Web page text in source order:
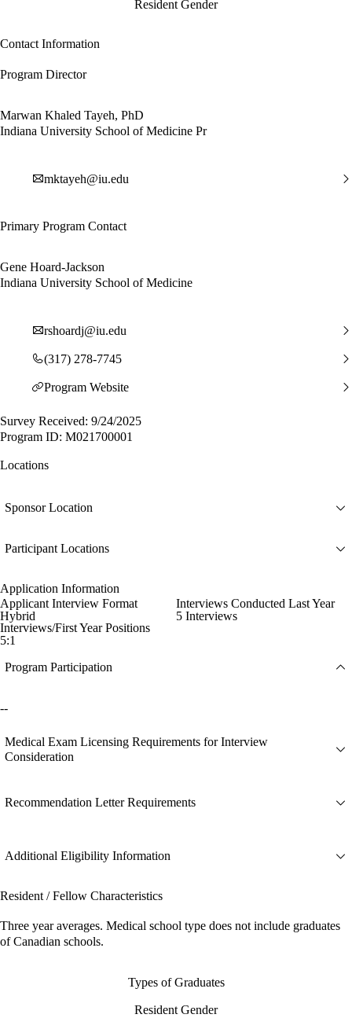
Resident Gender
Contact Information
Program Director
Marwan Khaled Tayeh, PhD
Indiana University School of Medicine Pr
mktayeh@iu.edu
Primary Program Contact
Gene Hoard-Jackson
Indiana University School of Medicine
rshoardj@iu.edu
(317) 278-7745
Program Website
Survey Received: 9/24/2025
Program ID: M021700001
Locations
Sponsor Location
Participant Locations
Application Information
Applicant Interview Format
Hybrid
Interviews Conducted Last Year
5 Interviews
Interviews/First Year Positions
5:1
Program Participation
--
Medical Exam Licensing Requirements for Interview
Consideration
Recommendation Letter Requirements
Additional Eligibility Information
Resident / Fellow Characteristics
Three year averages. Medical school type does not include graduates
of Canadian schools.
Types of Graduates
Resident Gender